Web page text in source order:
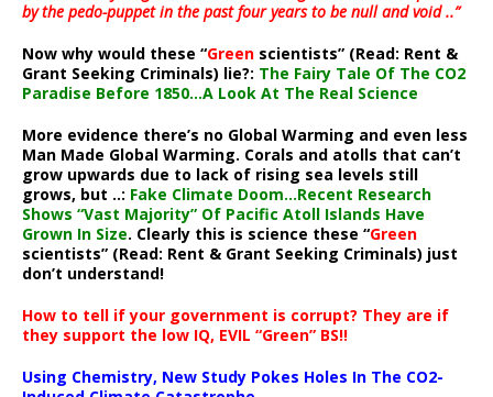
by the pedo-puppet in the past four years to be null and void ..”
Now why would these “Green scientists” (Read: Rent &
Grant Seeking Criminals) lie?: The Fairy Tale Of The CO2
Paradise Before 1850…A Look At The Real Science
More evidence there’s no Global Warming and even less
Man Made Global Warming. Corals and atolls that can’t
grow upwards due to lack of rising sea levels still
grows, but ..: Fake Climate Doom…Recent Research
Shows “Vast Majority” Of Pacific Atoll Islands Have
Grown In Size. Clearly this is science these “Green
scientists” (Read: Rent & Grant Seeking Criminals) just
don’t understand!
How to tell if your government is corrupt? They are if
they support the low IQ, EVIL “Green” BS!!
Using Chemistry, New Study Pokes Holes In The CO2-